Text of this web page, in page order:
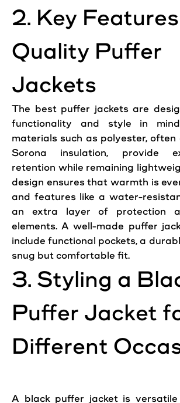
2. Key
Quality Puffer
Jackets
The best puffer jacketsare
functionality and style in
materials such as polyester, often
Sorona insulation, provide
retention while remaining
design ensures that warmth is
and features like a water-
an extra layer of protection
elements. A well-made puffer
include functional pockets, a
snug but comfortable fit.
3. Styling a
Puffer Jacket
Different
A black puffer jacket is